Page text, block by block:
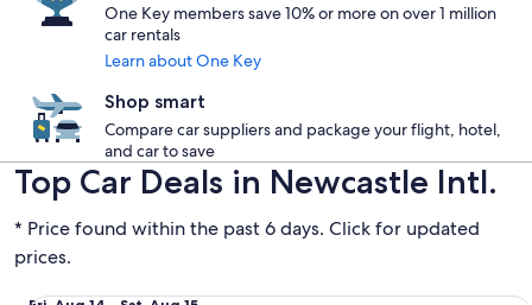
One Key members save 10% or more on over 1 million
car rentals
Learn about One Key
Shop smart
Compare car suppliers and package your flight, hotel,
and car to save
Top Car Deals in Newcastle Intl.
* Price found within the past 6 days. Click for updated
prices.
Mini Fiat 500